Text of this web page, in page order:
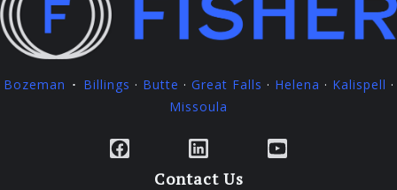
Bozeman · Billings · Butte · Great Falls · Helena · Kalispell ·
Missoula
FacebookLinkedInYouTube
Contact Us